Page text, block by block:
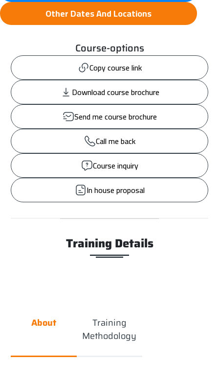
Other Dates And Locations
Course-options
Copy course link
Download course brochure
Send me course brochure
Call me back
Course inquiry
In house proposal
Training Details
About
Training
Methodology